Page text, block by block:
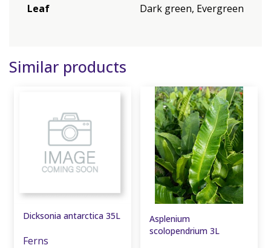
Leaf
Dark green, Evergreen
Similar products
Dicksonia antarctica 35L
Ferns
Asplenium
scolopendrium 3L